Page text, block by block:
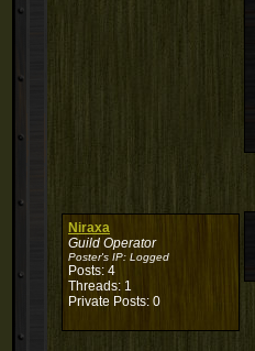
Niraxa
Guild Operator
Poster's IP: Logged
Posts: 4
Threads: 1
Private Posts: 0